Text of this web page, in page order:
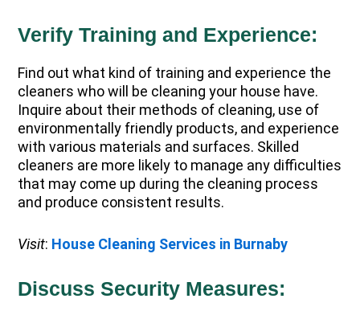
Verify Training and Experience:
Find out what kind of training and experience the
cleaners who will be cleaning your house have.
Inquire about their methods of cleaning, use of
environmentally friendly products, and experience
with various materials and surfaces. Skilled
cleaners are more likely to manage any difficulties
that may come up during the cleaning process
and produce consistent results.
Visit: House Cleaning Services in Burnaby
Discuss Security Measures: